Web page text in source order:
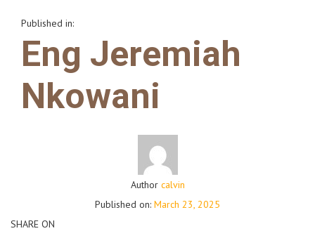
Published in:
Eng Jeremiah
Nkowani
Author calvin
Published on: March 23, 2025
SHARE ON